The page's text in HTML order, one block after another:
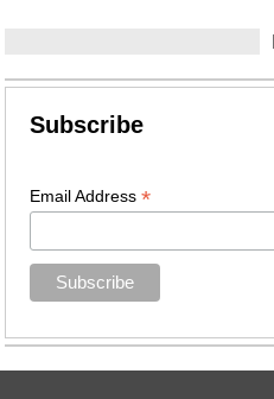
Subscribe
Email Address*